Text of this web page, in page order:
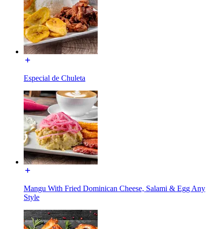
Especial de Chuleta
Mangu With Fried Dominican Cheese, Salami & Egg Any
Style